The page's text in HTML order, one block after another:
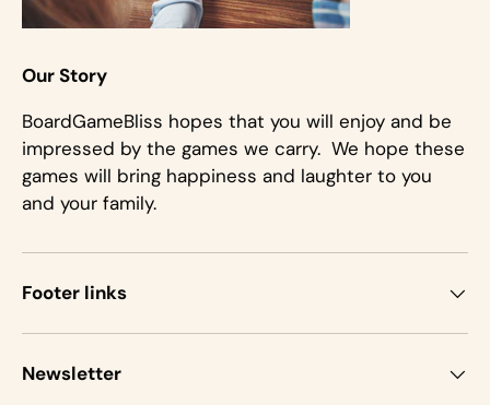
Our Story
BoardGameBliss hopes that you will enjoy and be
impressed by the games we carry. We hope these
games will bring happiness and laughter to you
and your family.
Footer links
Newsletter